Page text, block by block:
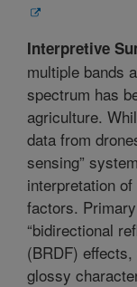
Interpretive
multiple bands
spectrum has
agriculture.
data from
sensing”
interpretation
factors.
“bidirectional
(BRDF)
glossy